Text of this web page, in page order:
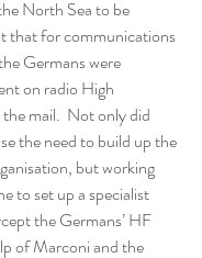
North Sea to be
that for communications
Germans were
on radio High
mail.  Not only did
the need to build up the
but working
to set up a specialist
the Germans’ HF
of Marconi and the